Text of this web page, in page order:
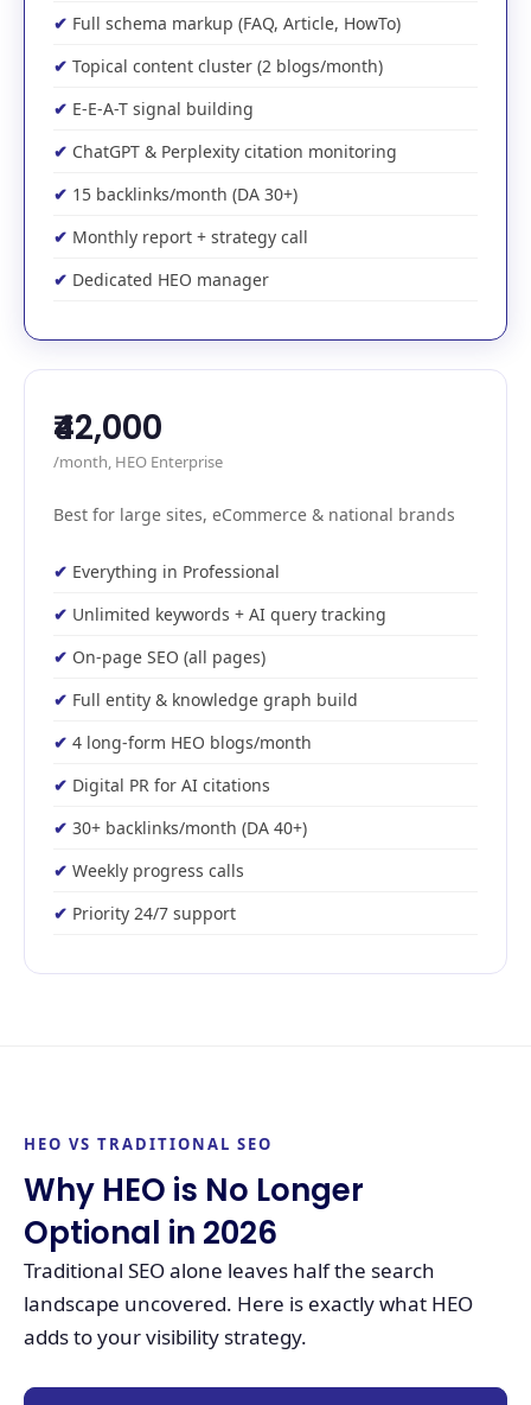
Full schema markup (FAQ, Article, HowTo)
Topical content cluster (2 blogs/month)
E-E-A-T signal building
ChatGPT & Perplexity citation monitoring
15 backlinks/month (DA 30+)
Monthly report + strategy call
Dedicated HEO manager
₹42,000
/month, HEO Enterprise
Best for large sites, eCommerce & national brands
Everything in Professional
Unlimited keywords + AI query tracking
On-page SEO (all pages)
Full entity & knowledge graph build
4 long-form HEO blogs/month
Digital PR for AI citations
30+ backlinks/month (DA 40+)
Weekly progress calls
Priority 24/7 support
HEO VS TRADITIONAL SEO
Why HEO is No Longer
Optional in 2026
Traditional SEO alone leaves half the search
landscape uncovered. Here is exactly what HEO
adds to your visibility strategy.